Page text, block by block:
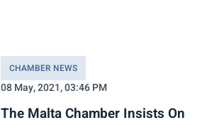
CHAMBER NEWS
08 May, 2021, 03:46 PM
The Malta Chamber Insists On